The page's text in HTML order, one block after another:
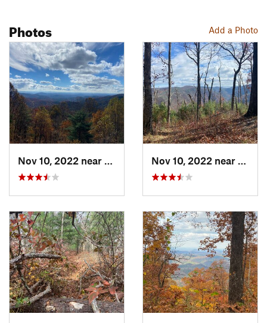
Add a Photo
Photos
Nov 10, 2022 near
McCaysv…, GA Nov 10, 2022 near